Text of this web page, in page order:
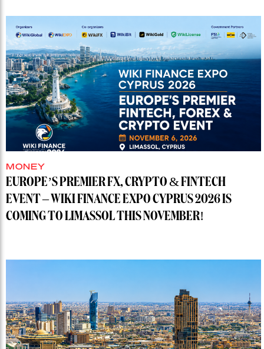
MONEY
EUROPE’S PREMIER FX, CRYPTO & FINTECH
EVENT – WIKI FINANCE EXPO CYPRUS 2026 IS
COMING TO LIMASSOL THIS NOVEMBER!